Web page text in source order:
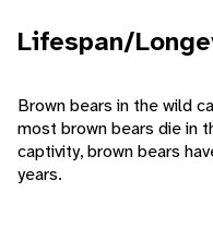
Lifespan/
Brown bears in the wild
most brown bears die in
captivity, brown bears
years.